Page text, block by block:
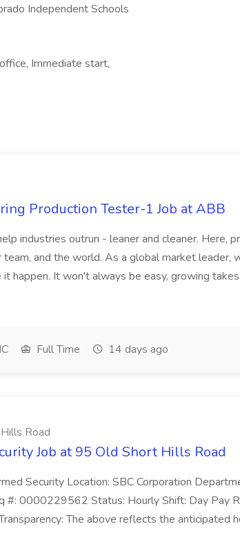
Independent Schools
Immediate start,
Production Tester-1 Job at ABB
industries outrun - leaner and cleaner. Here,
team, and the world. As a global market leader,
it happen. It won't always be easy, growing
Full Time 14 days ago
Road
Job at 95 Old Short Hills Road
Security Location: SBC Corporation
#: 0000229562 Status: Hourly Shift: Day Pay
The above reflects the anticipated